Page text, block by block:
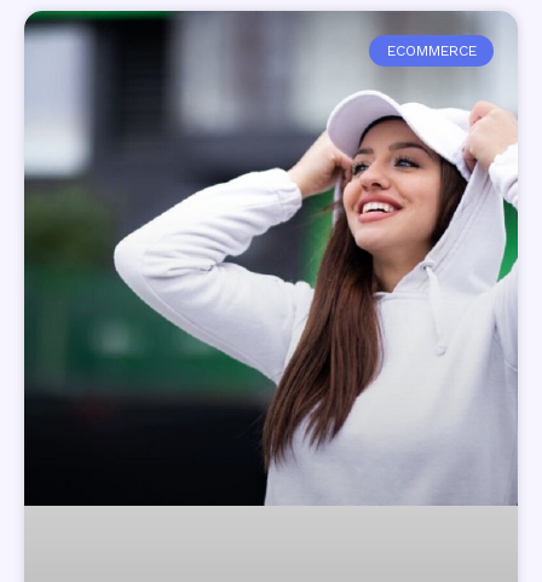
ECOMMERCE